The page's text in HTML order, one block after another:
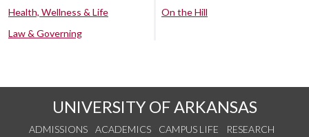
Health, Wellness & Life
Law & Governing
On the Hill
UNIVERSITY OF ARKANSAS
ADMISSIONS ACADEMICS CAMPUS LIFE
RESEARCH